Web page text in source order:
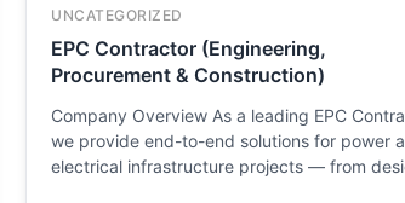
UNCATEGORIZED
EPC Contractor (Engineering,
Procurement & Construction)
Company Overview As a leading EPC
we provide end-to-end solutions for power
electrical infrastructure projects — from